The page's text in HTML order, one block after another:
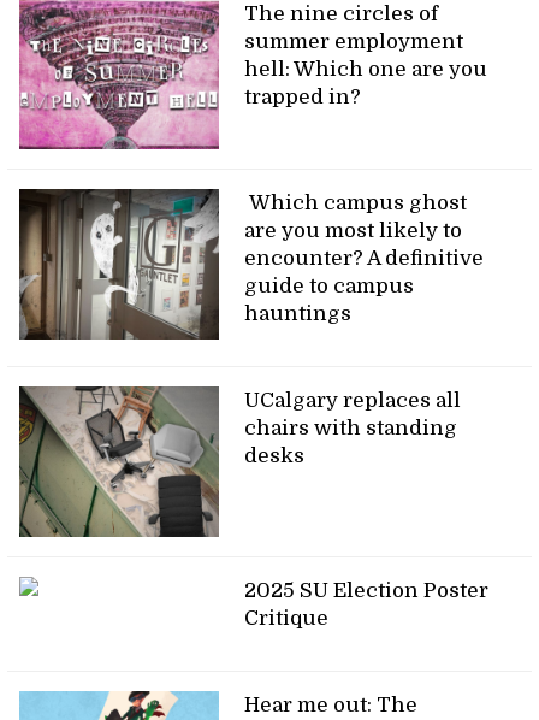
The nine circles of
summer employment
hell: Which one are you
trapped in?
Which campus ghost
are you most likely to
encounter? A definitive
guide to campus
hauntings
UCalgary replaces all
chairs with standing
desks
2025 SU Election Poster
Critique
Hear me out: The